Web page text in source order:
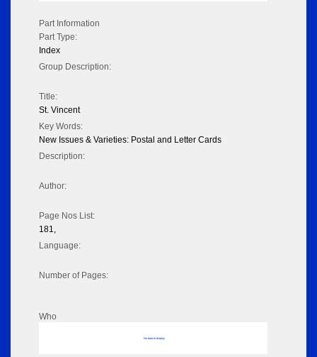
Part Information
Part Type:
Index
Group Description:
Title:
St. Vincent
Key Words:
New Issues & Varieties: Postal and Letter Cards
Description:
Author:
Page Nos List:
181,
Language:
Number of Pages:
Who
No data to display